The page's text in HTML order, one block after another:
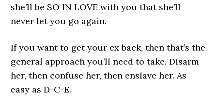
she’ll be SO IN LOVE with you that she’ll
never let you go again.
If you want to get your ex back, then that’s the
general approach you’ll need to take. Disarm
her, then confuse her, then enslave her. As
easy as D-C-E.